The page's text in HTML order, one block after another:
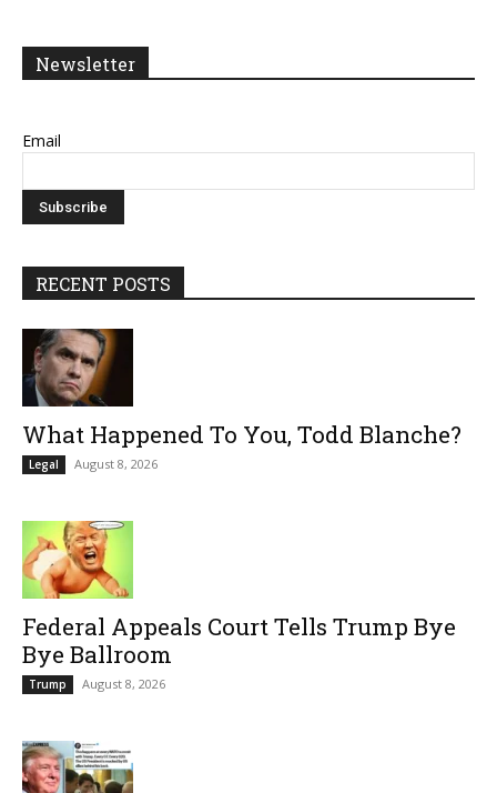
Newsletter
Email
RECENT POSTS
What Happened To You, Todd Blanche?
Legal August 8, 2026
Federal Appeals Court Tells Trump Bye
Bye Ballroom
Trump August 8, 2026